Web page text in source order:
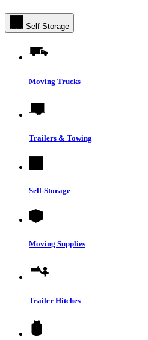
Self-Storage
Moving Trucks
Trailers & Towing
Self-Storage
Moving Supplies
Trailer Hitches